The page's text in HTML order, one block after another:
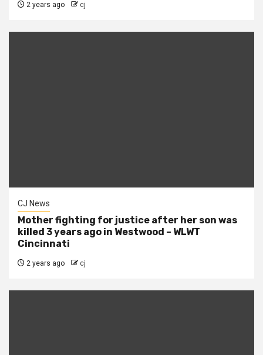
2 years ago cj
CJ News
Mother fighting for justice after her son was
killed 3 years ago in Westwood – WLWT
Cincinnati
2 years ago cj